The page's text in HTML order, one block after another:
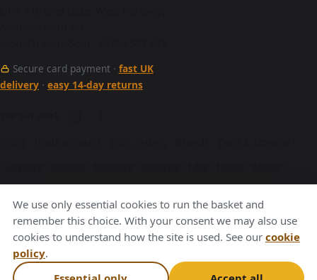
Secure card payment · fast UK
delivery · easy 14-day returns
Contact·Terms·Privacy·Cookies
A Hurstbourne Forge company · also
Hurstbourne Forge
Andover Laser·Next Day Laser
VAT GB376221596
We use only essential cookies to run the basket and
remember this choice. With your consent we may also use
cookies to understand how the site is used. See our cookie
policy.